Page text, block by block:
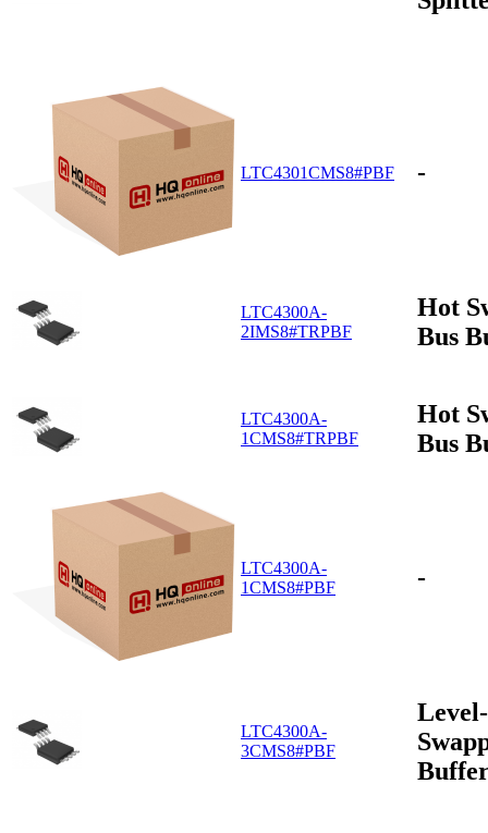
LTC4301CMS8#PBF -
LTC4300A-
2IMS8#TRPBF
Hot
Bus
LTC4300A-
1CMS8#TRPBF
Hot
Bus
LTC4300A-
1CMS8#PBF
-
LTC4300A-
3CMS8#PBF